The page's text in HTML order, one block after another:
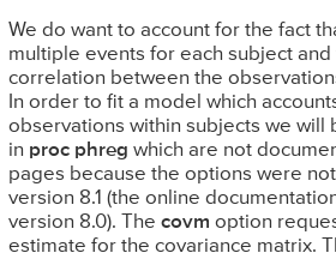
We do want to account for the fact
multiple events for each subject
correlation between the
In order to fit a model which
observations within subjects we will
in proc phreg which are not
pages because the options were
version 8.1 (the online
version 8.0). The covm option
estimate for the covariance matrix.